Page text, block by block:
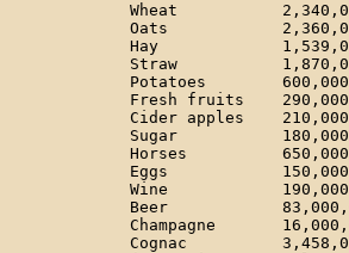
Wheat 		2,340,000 metric tons
Oats		2,360,000
Hay		1,539,000
Straw		1,870,000
Potatoes	600,000
Fresh fruits	290,000
Cider apples	210,000
Sugar		180,000
Horses		650,000
Eggs		150,000,000 dozen
Wine		190,000,000 gals
Beer		83,000,000
Champagne	16,000,000
Cognac		3,458,000